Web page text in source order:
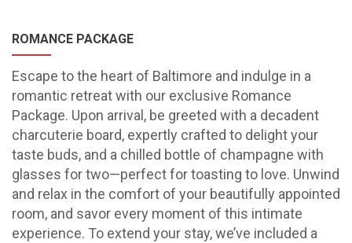
ROMANCE PACKAGE
Escape to the heart of Baltimore and indulge in a
romantic retreat with our exclusive Romance
Package. Upon arrival, be greeted with a decadent
charcuterie board, expertly crafted to delight your
taste buds, and a chilled bottle of champagne with
glasses for two—perfect for toasting to love. Unwind
and relax in the comfort of your beautifully appointed
room, and savor every moment of this intimate
experience. To extend your stay, we’ve included a